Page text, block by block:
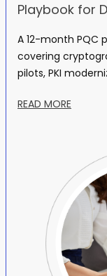
Playbook for
A 12-month PQC
covering
pilots, PKI
READ MORE